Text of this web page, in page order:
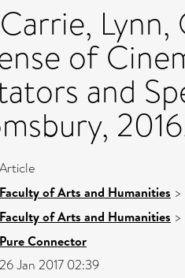
of
and
Article
Faculty of Arts and Humanities >
Faculty of Arts and Humanities >
Pure Connector
26 Jan 2017 02:39